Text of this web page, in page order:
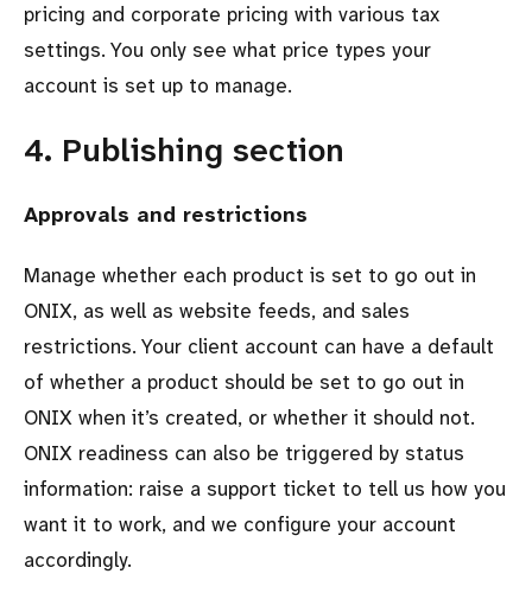
pricing and corporate pricing with various tax
settings. You only see what price types your
account is set up to manage.
4. Publishing section
Approvals and restrictions
Manage whether each product is set to go out in
ONIX, as well as website feeds, and sales
restrictions. Your client account can have a default
of whether a product should be set to go out in
ONIX when it’s created, or whether it should not.
ONIX readiness can also be triggered by status
information: raise a support ticket to tell us how you
want it to work, and we configure your account
accordingly.